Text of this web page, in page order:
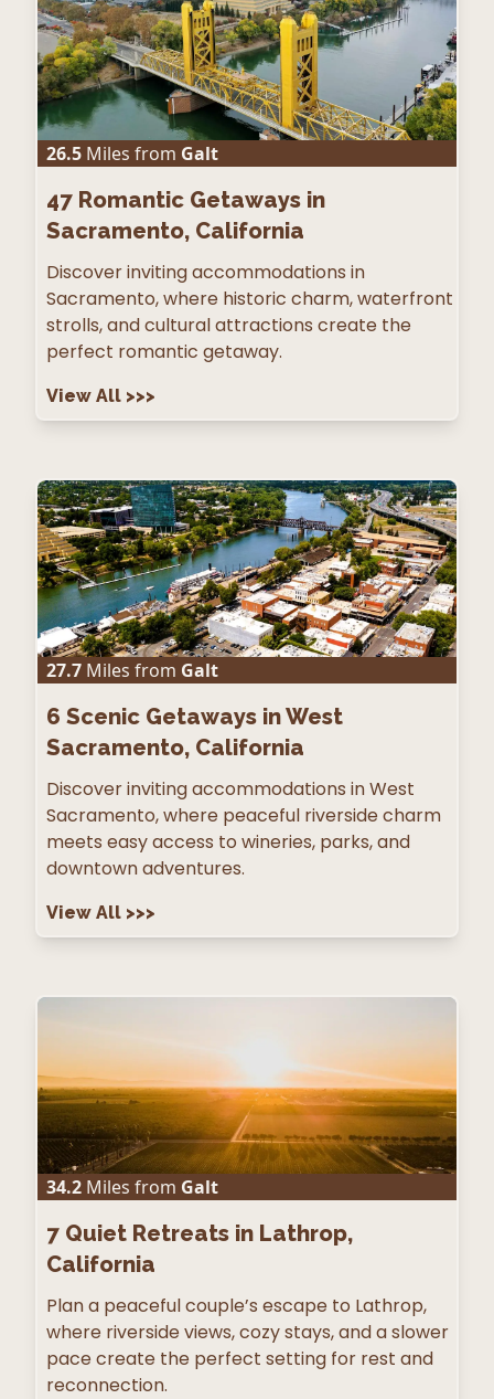
26.5 Miles from Galt
47 Romantic Getaways in
Sacramento, California
Discover inviting accommodations in
Sacramento, where historic charm, waterfront
strolls, and cultural attractions create the
perfect romantic getaway.
View All >>>
27.7 Miles from Galt
6 Scenic Getaways in West
Sacramento, California
Discover inviting accommodations in West
Sacramento, where peaceful riverside charm
meets easy access to wineries, parks, and
downtown adventures.
View All >>>
34.2 Miles from Galt
7 Quiet Retreats in Lathrop,
California
Plan a peaceful couple’s escape to Lathrop,
where riverside views, cozy stays, and a slower
pace create the perfect setting for rest and
reconnection.